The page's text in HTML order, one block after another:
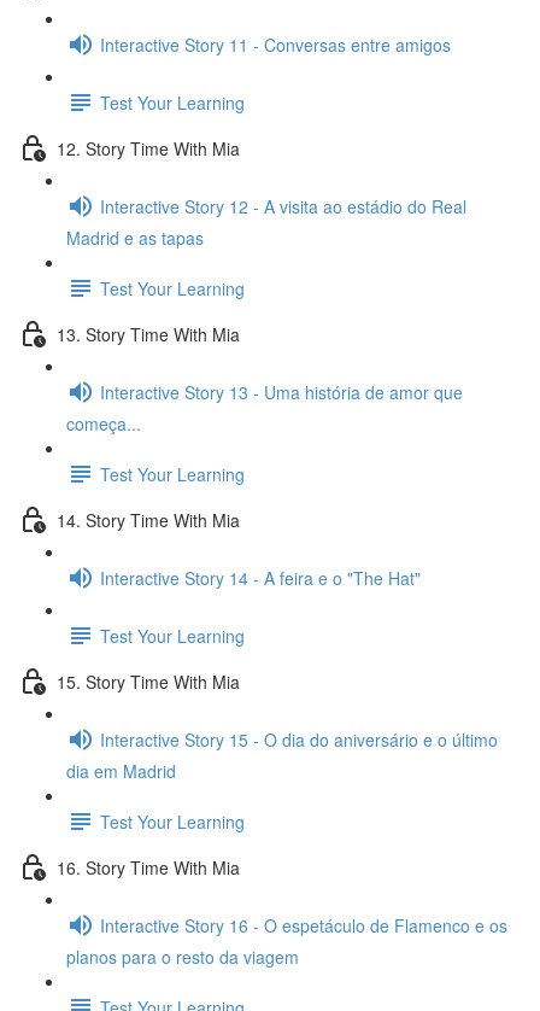
Interactive Story 11 - Conversas entre amigos
Test Your Learning
12. Story Time With Mia
Interactive Story 12 - A visita ao estádio do Real
Madrid e as tapas
Test Your Learning
13. Story Time With Mia
Interactive Story 13 - Uma história de amor que
começa...
Test Your Learning
14. Story Time With Mia
Interactive Story 14 - A feira e o "The Hat"
Test Your Learning
15. Story Time With Mia
Interactive Story 15 - O dia do aniversário e o último
dia em Madrid
Test Your Learning
16. Story Time With Mia
Interactive Story 16 - O espetáculo de Flamenco e os
planos para o resto da viagem